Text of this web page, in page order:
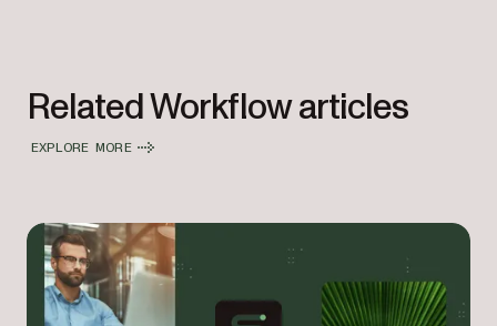
Related Workflow articles
EXPLORE MORE